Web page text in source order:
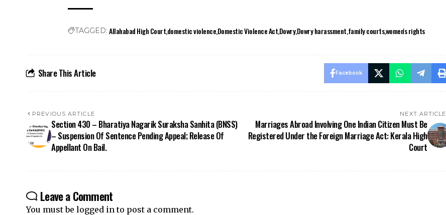
TAGGED: Allahabad High Courtdomestic violenceDomestic Violence ActDowryDowry harassmentfamily courtswomen's rights
Share This Article Facebook
PREVIOUS ARTICLE
Section 430 – Bharatiya Nagarik Suraksha Sanhita (BNSS)
– Suspension Of Sentence Pending Appeal; Release Of
Appellant On Bail.
NEXT ARTICLE
Marriages Abroad Involving One Indian Citizen Must Be
Registered Under the Foreign Marriage Act: Kerala High
Court
Leave a Comment
You must be logged in to post a comment.